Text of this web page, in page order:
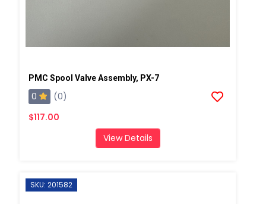
PMC Spool Valve Assembly, PX-7
0
(0)
$117.00
View Details
SKU: 201582